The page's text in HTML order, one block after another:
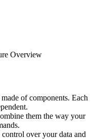
Overview
of components. Each
them the way your
over your data and